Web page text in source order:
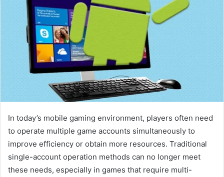
In today’s mobile gaming environment, players often need
to operate multiple game accounts simultaneously to
improve efficiency or obtain more resources. Traditional
single-account operation methods can no longer meet
these needs, especially in games that require multi-